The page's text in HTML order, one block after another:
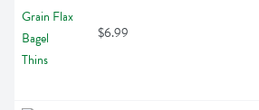
$6.99